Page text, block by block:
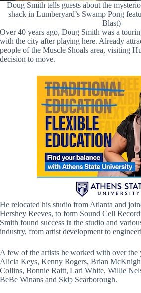
Doug Smith tells guests about the
shack in Lumberyard’s Swamp Pong
Blast)
Over 40 years ago, Doug Smith was a
with the city after playing here. Already
people of the Muscle Shoals area, visiting
decision to move.
He relocated his studio from Atlanta and
Hershey Reeves, to form Sound Cell
Smith found success in the studio and
industry, from artist development to
A few of the artists he worked with over the
Alicia Keys, Kenny Rogers, Brian
Collins, Bonnie Raitt, Lari White, Willie
BeBe Winans and Skip Scarborough.